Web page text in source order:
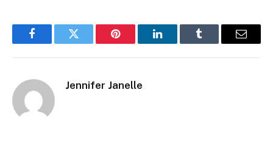
FacebookTwitter Pinterest LinkedInTumblr Email
Jennifer Janelle